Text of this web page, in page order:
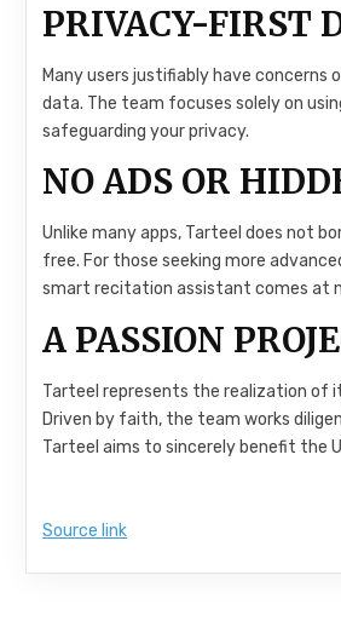
PRIVACY-FIRST
Many users justifiably have
data. The team focuses solely on
safeguarding your privacy.
NO ADS OR
Unlike many apps, Tarteel does not
free. For those seeking more
smart recitation assistant comes at
A PASSION
Tarteel represents the realization of
Driven by faith, the team works
Tarteel aims to sincerely benefit the
Source link